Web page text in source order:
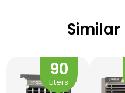
90
Liters